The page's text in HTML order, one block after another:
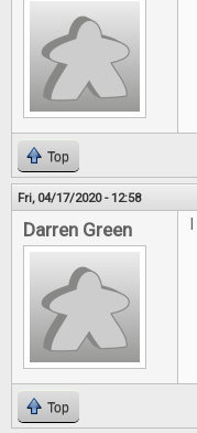
Top
Fri, 04/17/2020 - 12:58
Darren Green
Top